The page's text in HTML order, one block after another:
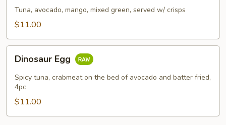
Tuna, avocado, mango, mixed green, served w/ crisps
$11.00
EggDinosaur Egg
Spicy tuna, crabmeat on the bed of avocado and batter fried,
4pc
$11.00